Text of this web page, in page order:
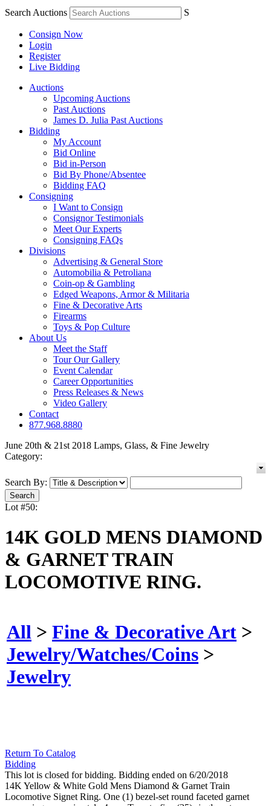
Search Auctions S
Consign Now
Login
Register
Live Bidding
Auctions
Upcoming Auctions
Past Auctions
James D. Julia Past Auctions
Bidding
My Account
Bid Online
Bid in-Person
Bid By Phone/Absentee
Bidding FAQ
Consigning
I Want to Consign
Consignor Testimonials
Meet Our Experts
Consigning FAQs
Divisions
Advertising & General Store
Automobilia & Petroliana
Coin-op & Gambling
Edged Weapons, Armor & Militaria
Fine & Decorative Arts
Firearms
Toys & Pop Culture
About Us
Meet the Staff
Tour Our Gallery
Event Calendar
Career Opportunities
Press Releases & News
Video Gallery
Contact
877.968.8880
June 20th & 21st 2018 Lamps, Glass, & Fine Jewelry
Category:
Search By:
Lot #50:
14K GOLD MENS DIAMOND
& GARNET TRAIN
LOCOMOTIVE RING.
All > Fine & Decorative Art >
Jewelry/Watches/Coins >
Jewelry
Return To Catalog
Bidding
This lot is closed for bidding. Bidding ended on 6/20/2018
14K Yellow & White Gold Mens Diamond & Garnet Train
Locomotive Signet Ring. One (1) bezel-set round faceted garnet